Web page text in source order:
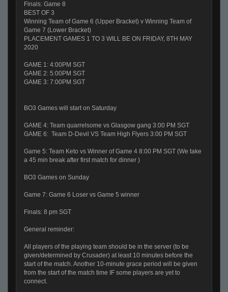
Finals: Game 8
BEST OF 3
Winning Team of Game 6 (Upper Bracket) v Winning Team of
Game 7 (Lower Bracket)
PLACEMENT GAMES 1 TO 3 WILL BE ON FRIDAY, 8TH MAY
2020
GAME 1: 4:00PM SGT
GAME 2: 5:00PM SGT
GAME 3: 7:00PM SGT
BO3 Games will start on Saturday
GAME 4: Team quarrelsome vs Glasgow gang 3:00 PM SGT
GAME 6: Team D-Devil VS Team High Flyers 3:00 PM SGT
Game 5: Team Keto vs Winner of Game 4 8:00 PM SGT (We take
a 45 min break after first match for dinner )
BO3 Games on Sunday
Game 7: Game 6 Loser vs Game 5 winner
Finals: 8 pm SGT
General reminder:
All players of the playing team should be in the server (to be
given/determined by Crusader) at least 10 minutes before the
start of the match. Another 10-minute grace period will be given
from the start of the match time IF some players are yet to
connect.